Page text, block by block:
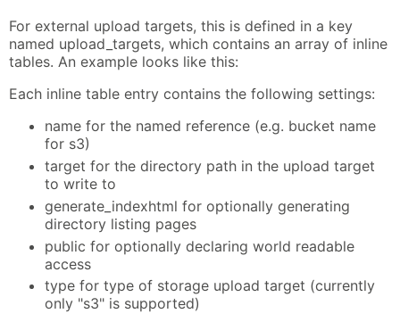
For external upload targets, this is defined in a key
named upload_targets, which contains an array of inline
tables. An example looks like this:
Each inline table entry contains the following settings:
name for the named reference (e.g. bucket name
for s3)
target for the directory path in the upload target
to write to
generate_indexhtml for optionally generating
directory listing pages
public for optionally declaring world readable
access
type for type of storage upload target (currently
only "s3" is supported)